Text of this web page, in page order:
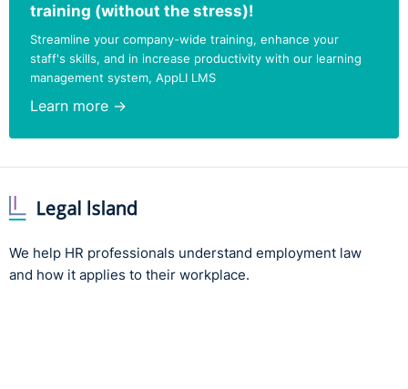
training (without the stress)!
Streamline your company-wide training, enhance your
staff's skills, and in increase productivity with our learning
management system, AppLI LMS
Learn more →
We help HR professionals understand employment law
and how it applies to their workplace.